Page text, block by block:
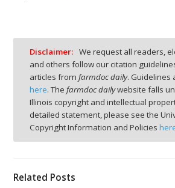
Disclaimer: We request all readers,
and others follow our citation
articles from farmdoc daily. Guidelines
here. The farmdoc dailywebsite falls
Illinois copyright and intellectual
detailed statement, please see the
Copyright Information and Policies
Related Posts